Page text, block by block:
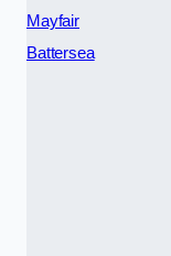
Mayfair
Battersea